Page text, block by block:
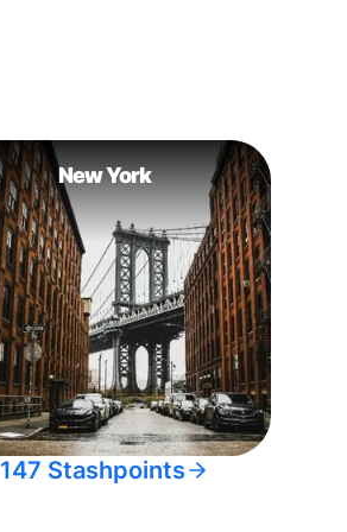
New York
147 Stashpoints